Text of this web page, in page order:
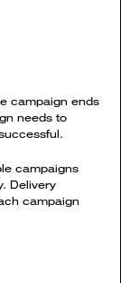
campaign ends
needs to
campaigns
Delivery
campaign